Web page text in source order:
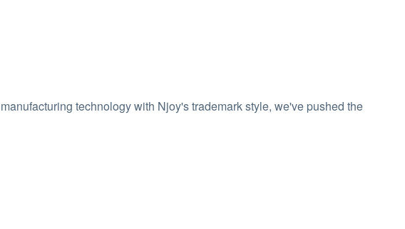
technology with Njoy's trademark style, we've pushed the